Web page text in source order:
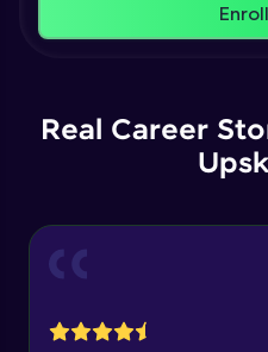
Email
Real Career
Immutability,
Intermediate
Introduction